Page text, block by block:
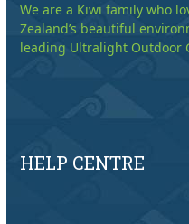
We are a Kiwi family who
Zealand’s beautiful
leading Ultralight Outdoor
HELP CENTRE